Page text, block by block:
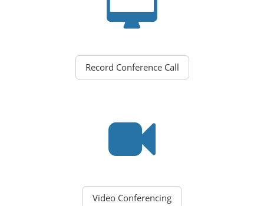
Record Conference Call
Video Conferencing